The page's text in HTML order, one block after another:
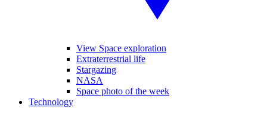
View Space exploration
Extraterrestrial life
Stargazing
NASA
Space photo of the week
Technology